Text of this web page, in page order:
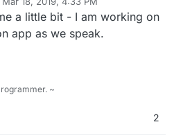
supports DLNA. I am building
plex app now, but in the
try a DLNA server.
your-computer-into-a-dlna-
about the Plex app!!
thing: My media is on the same
by
a little bit - I am working on
app as we speak.
~
2